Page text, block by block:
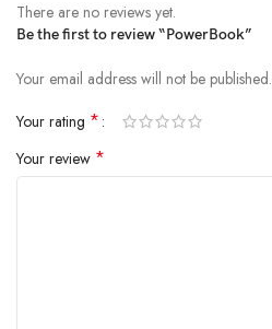
There are no reviews yet.
Be the first to review “PowerBook”
Your email address will not be published.
Your rating *
Your review *